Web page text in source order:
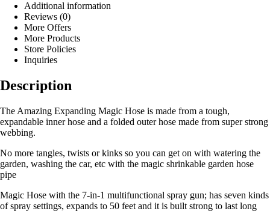
Additional information
Reviews (0)
More Offers
More Products
Store Policies
Inquiries
Description
The Amazing Expanding Magic Hose is made from a tough,
expandable inner hose and a folded outer hose made from super strong
webbing.
No more tangles, twists or kinks so you can get on with watering the
garden, washing the car, etc with the magic shrinkable garden hose
pipe
Magic Hose with the 7-in-1 multifunctional spray gun; has seven kinds
of spray settings, expands to 50 feet and it is built strong to last long